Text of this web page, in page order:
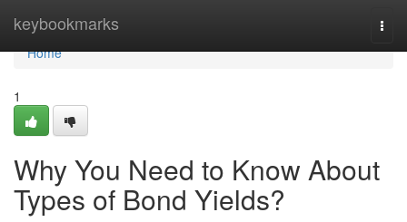
keybookmarks
Home
Home
1
Why You Need to Know About
Types of Bond Yields?